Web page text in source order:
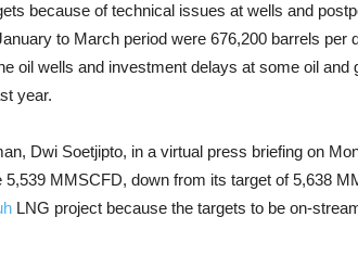
because of technical issues at wells and
to March period were 676,200 barrels per
oil wells and investment delays at some oil and
year.
Dwi Soetjipto, in a virtual press briefing on
5,539 MMSCFD, down from its target of 5,638
LNG project because the targets to be on-